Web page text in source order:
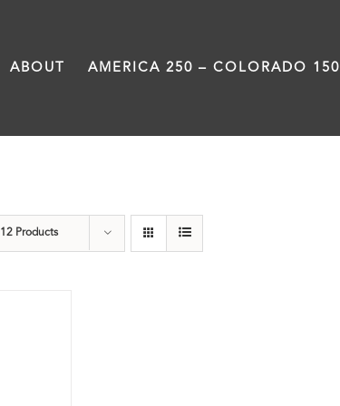
ABOUT AMERICA 250 – COLORADO 150
12 Products